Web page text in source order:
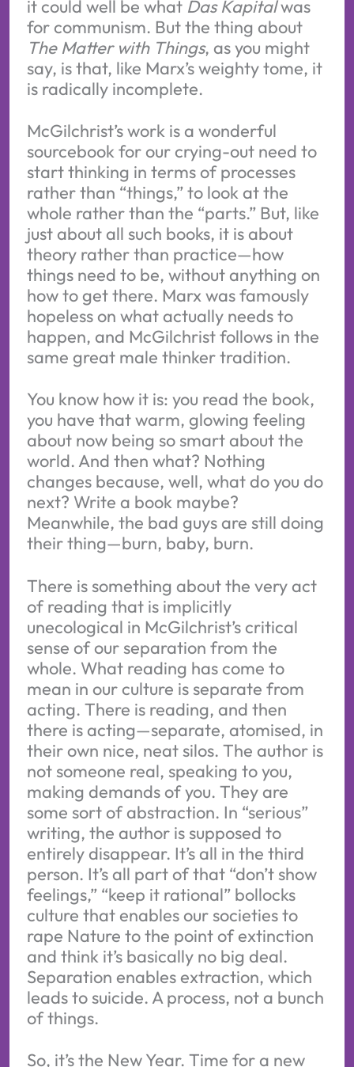
it could well be what Das Kapitalwas
for communism. But the thing about
The Matter with Things, as you might
say, is that, like Marx’s weighty tome, it
is radically incomplete.
McGilchrist’s work is a wonderful
sourcebook for our crying-out need to
start thinking in terms of processes
rather than “things,” to look at the
whole rather than the “parts.” But, like
just about all such books, it is about
theory rather than practice—how
things need to be, without anything on
how to get there. Marx was famously
hopeless on what actually needs to
happen, and McGilchrist follows in the
same great male thinker tradition.
You know how it is: you read the book,
you have that warm, glowing feeling
about now being so smart about the
world. And then what? Nothing
changes because, well, what do you do
next? Write a book maybe?
Meanwhile, the bad guys are still doing
their thing—burn, baby, burn.
There is something about the very act
of reading that is implicitly
unecological in McGilchrist’s critical
sense of our separation from the
whole. What reading has come to
mean in our culture is separate from
acting. There is reading, and then
there is acting—separate, atomised, in
their own nice, neat silos. The author is
not someone real, speaking to you,
making demands of you. They are
some sort of abstraction. In “serious”
writing, the author is supposed to
entirely disappear. It’s all in the third
person. It’s all part of that “don’t show
feelings,” “keep it rational” bollocks
culture that enables our societies to
rape Nature to the point of extinction
and think it’s basically no big deal.
Separation enables extraction, which
leads to suicide. A process, not a bunch
of things.
So, it’s the New Year. Time for a new